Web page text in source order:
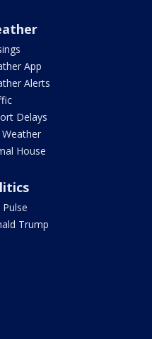
App
Alerts
Delays
Weather
House
Pulse
Trump